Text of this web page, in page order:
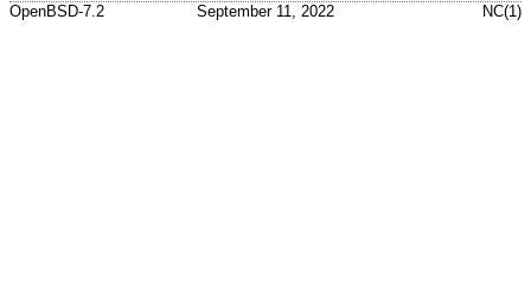
OpenBSD-7.2 September 11, 2022 NC(1)